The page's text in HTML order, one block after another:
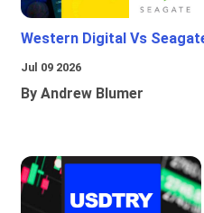
Western Digital Vs
Jul 09 2026
By Andrew Blumer